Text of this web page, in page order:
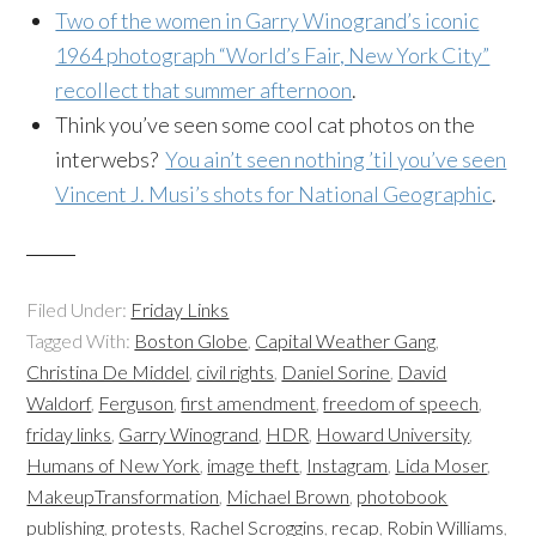
Two of the women in Garry Winogrand’s iconic
1964 photograph “World’s Fair, New York City”
recollect that summer afternoon.
Think you’ve seen some cool cat photos on the
interwebs?You ain’t seen nothing ’til you’ve seen
Vincent J. Musi’s shots for National Geographic.
Filed Under: Friday Links
Tagged With: Boston Globe, Capital Weather Gang,
Christina De Middel, civil rights, Daniel Sorine, David
Waldorf, Ferguson,first amendment,freedom of speech,
friday links, Garry Winogrand, HDR, Howard University,
Humans of New York, image theft, Instagram, Lida Moser,
MakeupTransformation, Michael Brown, photobook
publishing, protests, Rachel Scroggins, recap, Robin Williams,